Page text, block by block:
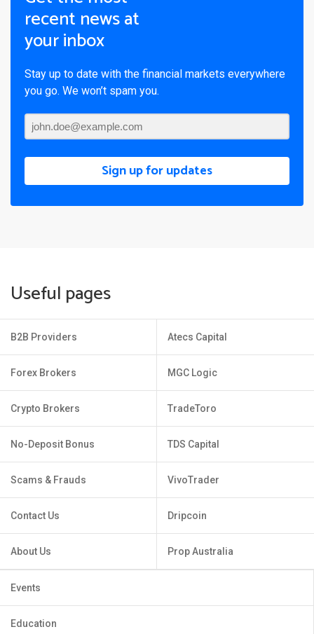
recent news at
your inbox
Stay up to date with the financial markets everywhere
you go. We won’t spam you.
Sign up for updates
Useful pages
B2B Providers
Forex Brokers
Crypto Brokers
No-Deposit Bonus
Scams & Frauds
Contact Us
About Us
Atecs Capital
MGC Logic
TradeToro
TDS Capital
VivoTrader
Dripcoin
Prop Australia
Events
Education